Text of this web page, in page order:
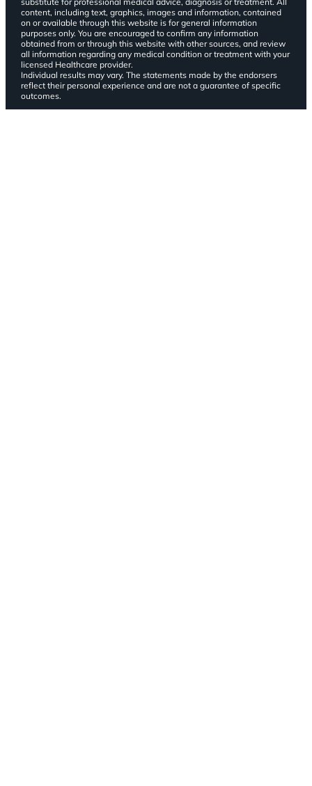
content, including text, graphics, images and information, contained
on or available through this website is for general information
purposes only. You are encouraged to confirm any information
obtained from or through this website with other sources, and review
all information regarding any medical condition or treatment with your
licensed Healthcare provider.
Individual results may vary. The statements made by the endorsers
reflect their personal experience and are not a guarantee of specific
outcomes.